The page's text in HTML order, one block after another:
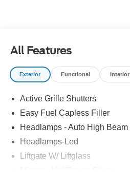
All Features
Exterior Functional Interior
Active Grille Shutters
Easy Fuel Capless Filler
Headlamps - Auto High Beam
Headlamps-Led
Liftgate W/ Liftglass